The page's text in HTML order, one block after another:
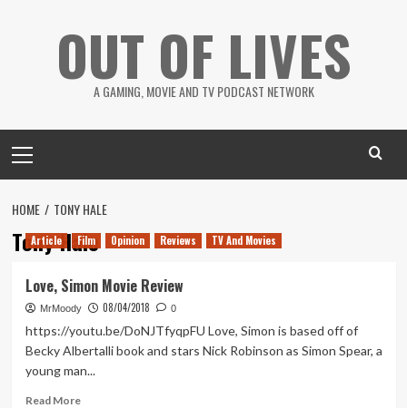
OUT OF LIVES
A GAMING, MOVIE AND TV PODCAST NETWORK
Menu
HOME TONY HALE
Tony Hale
Article Film Opinion Reviews TV And Movies
Love, Simon Movie Review
MrMoody 08/04/2018 0
https://youtu.be/DoNJTfyqpFU Love, Simon is based off of
Becky Albertalli book and stars Nick Robinson as Simon Spear, a
young man...
Read MoreRead